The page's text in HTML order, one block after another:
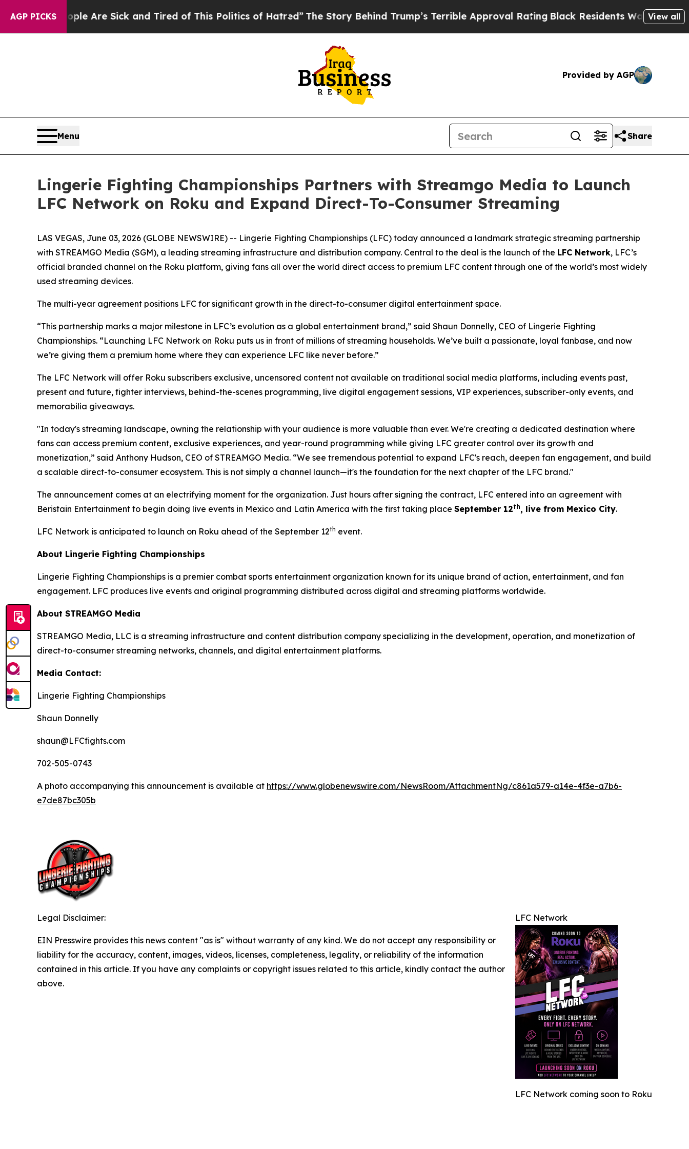
AGP PICKS
“People Are Sick and Tired of This Politics of Hatred” The Story Behind Trump’s Terrible Approval RatingBlack Residents Warned of Abusive
View all
Provided by AGP
Menu Share
Lingerie Fighting Championships Partners with Streamgo Media to Launch
LFC Network on Roku and Expand Direct-To-Consumer Streaming
LAS VEGAS, June 03, 2026 (GLOBE NEWSWIRE) -- Lingerie Fighting Championships (LFC) today announced a landmark strategic streaming partnership
with STREAMGO Media (SGM), a leading streaming infrastructure and distribution company. Central to the deal is the launch of the LFC Network, LFC’s
official branded channel on the Roku platform, giving fans all over the world direct access to premium LFC content through one of the world’s most widely
used streaming devices.
The multi-year agreement positions LFC for significant growth in the direct-to-consumer digital entertainment space.
“This partnership marks a major milestone in LFC’s evolution as a global entertainment brand,” said Shaun Donnelly, CEO of Lingerie Fighting
Championships. “Launching LFC Network on Roku puts us in front of millions of streaming households. We’ve built a passionate, loyal fanbase, and now
we’re giving them a premium home where they can experience LFC like never before.”
The LFC Network will offer Roku subscribers exclusive, uncensored content not available on traditional social media platforms, including events past,
present and future, fighter interviews, behind-the-scenes programming, live digital engagement sessions, VIP experiences, subscriber-only events, and
memorabilia giveaways.
"In today's streaming landscape, owning the relationship with your audience is more valuable than ever. We're creating a dedicated destination where
fans can access premium content, exclusive experiences, and year-round programming while giving LFC greater control over its growth and
monetization,” said Anthony Hudson, CEO of STREAMGO Media. “We see tremendous potential to expand LFC's reach, deepen fan engagement, and build
a scalable direct-to-consumer ecosystem. This is not simply a channel launch—it's the foundation for the next chapter of the LFC brand."
The announcement comes at an electrifying moment for the organization. Just hours after signing the contract, LFC entered into an agreement with
Beristain Entertainment to begin doing live events in Mexico and Latin America with the first taking place September 12th, live from Mexico City.
LFC Network is anticipated to launch on Roku ahead of the September 12th event.
About Lingerie Fighting Championships
Lingerie Fighting Championships is a premier combat sports entertainment organization known for its unique brand of action, entertainment, and fan
engagement. LFC produces live events and original programming distributed across digital and streaming platforms worldwide.
About STREAMGO Media
STREAMGO Media, LLC is a streaming infrastructure and content distribution company specializing in the development, operation, and monetization of
direct-to-consumer streaming networks, channels, and digital entertainment platforms.
Media Contact:
Lingerie Fighting Championships
Shaun Donnelly
shaun@LFCfights.com
702-505-0743
A photo accompanying this announcement is available at https://www.globenewswire.com/NewsRoom/AttachmentNg/c861a579-a14e-4f3e-a7b6-
e7de87bc305b
LFC Network
LFC Network coming soon to Roku
Legal Disclaimer:
EIN Presswire provides this news content "as is" without warranty of any kind. We do not accept any responsibility or
liability for the accuracy, content, images, videos, licenses, completeness, legality, or reliability of the information
contained in this article. If you have any complaints or copyright issues related to this article, kindly contact the author
above.